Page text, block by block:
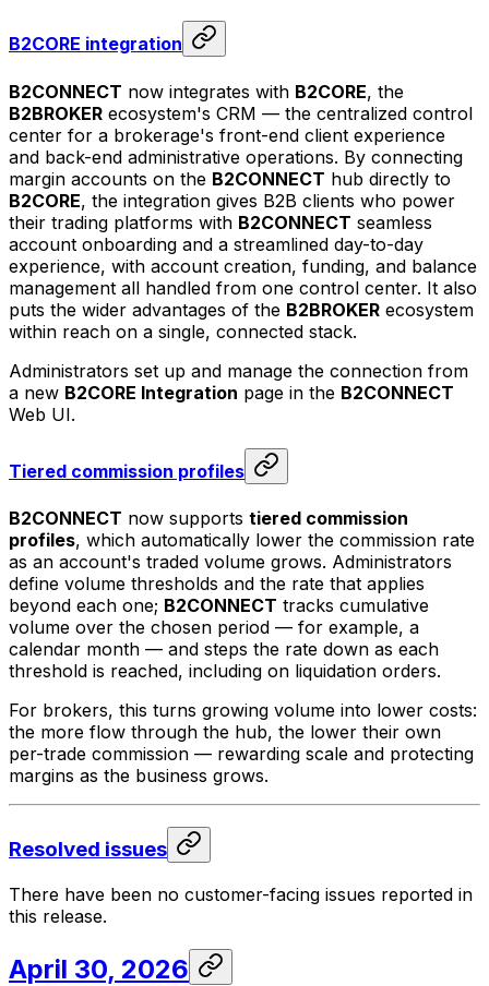
B2CORE integration
B2CONNECT now integrates with B2CORE, the
B2BROKER ecosystem's CRM — the centralized control
center for a brokerage's front-end client experience
and back-end administrative operations. By connecting
margin accounts on the B2CONNECT hub directly to
B2CORE, the integration gives B2B clients who power
their trading platforms with B2CONNECT seamless
account onboarding and a streamlined day-to-day
experience, with account creation, funding, and balance
management all handled from one control center. It also
puts the wider advantages of the B2BROKER ecosystem
within reach on a single, connected stack.
Administrators set up and manage the connection from
a new B2CORE Integration page in the B2CONNECT
Web UI.
Tiered commission profiles
B2CONNECT now supports tiered commission
profiles, which automatically lower the commission rate
as an account's traded volume grows. Administrators
define volume thresholds and the rate that applies
beyond each one; B2CONNECT tracks cumulative
volume over the chosen period — for example, a
calendar month — and steps the rate down as each
threshold is reached, including on liquidation orders.
For brokers, this turns growing volume into lower costs:
the more flow through the hub, the lower their own
per-trade commission — rewarding scale and protecting
margins as the business grows.
Resolved issues
There have been no customer-facing issues reported in
this release.
April 30, 2026